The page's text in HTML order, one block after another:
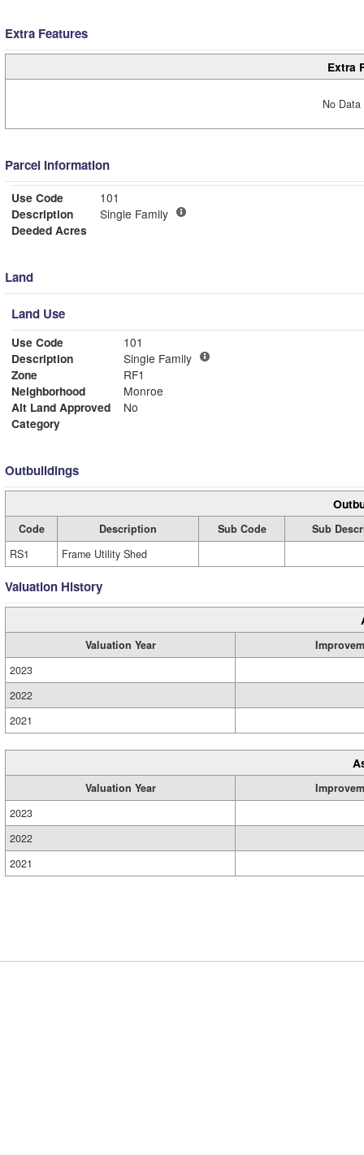
Extra Features
Extra
No
Parcel Information
Use Code
101
Description
Single Family
Deeded Acres
Land
Land Use
Use Code
101
Description
Single Family
Zone
RF1
Neighborhood
Monroe
Alt Land Approved
No
Category
Outbuildings
Code Description Sub Code
Sub
RS1
Frame Utility Shed
Valuation History
Valuation Year
2023
2022
2021
Valuation Year
2023
2022
2021